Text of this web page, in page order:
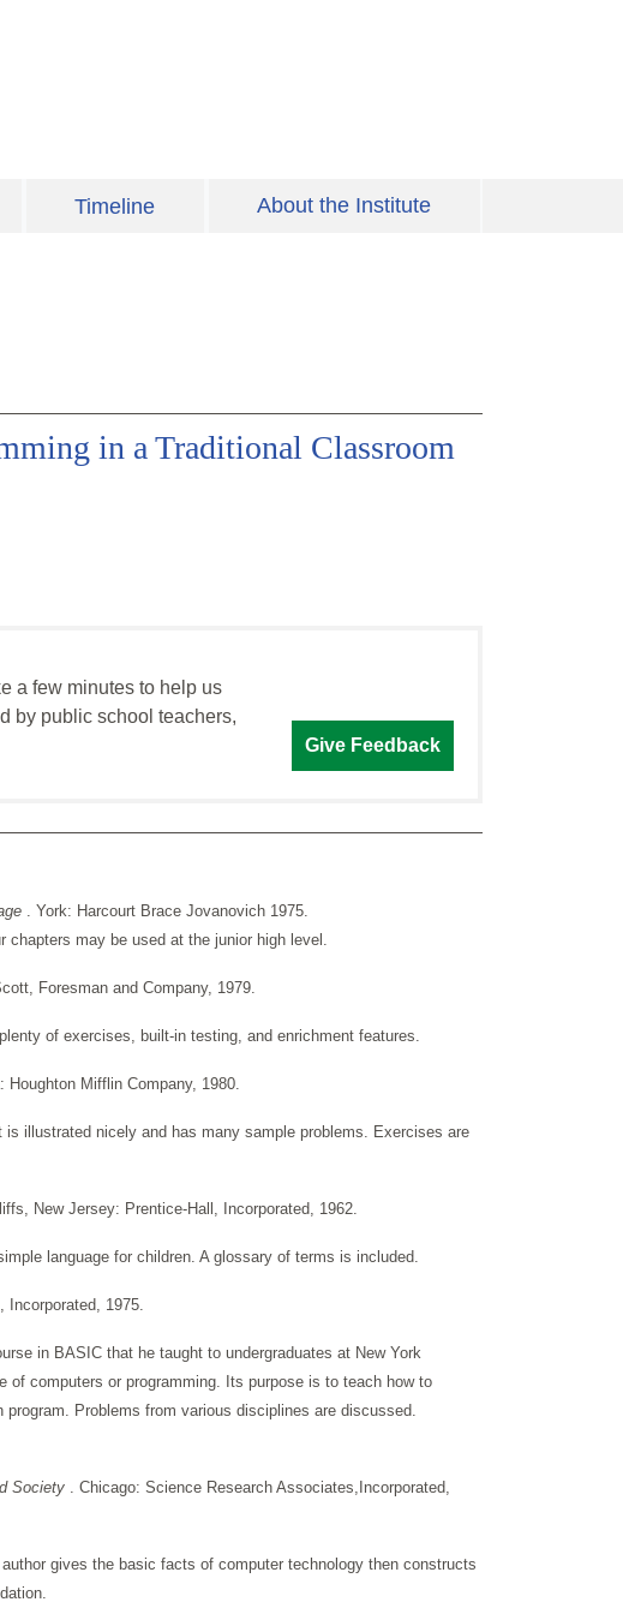
Timeline About the Institute
in a Traditional Classroom
a few minutes to help us
by public school teachers,
Give Feedback
. York: Harcourt Brace Jovanovich 1975.
may be used at the junior high level.
Foresman and Company, 1979.
of exercises, built-in testing, and enrichment features.
Houghton Mifflin Company, 1980.
illustrated nicely and has many sample problems. Exercises are
New Jersey: Prentice-Hall, Incorporated, 1962.
language for children. A glossary of terms is included.
Incorporated, 1975.
in BASIC that he taught to undergraduates at New York
computers or programming. Its purpose is to teach how to
Problems from various disciplines are discussed.
Society . Chicago: Science Research Associates,Incorporated,
gives the basic facts of computer technology then constructs